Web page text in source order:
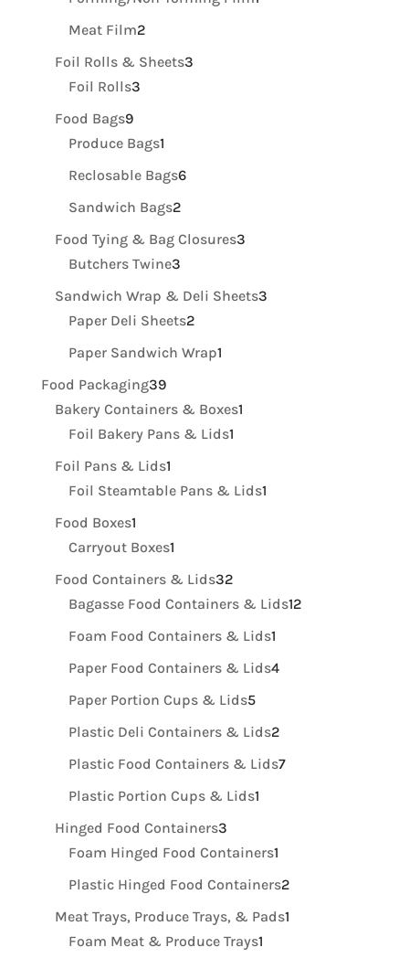
Meat Film22
products
Foil Rolls & Sheets33
Foil Rolls33
Food Bags99
products
Produce Bags11
product
Reclosable Bags66
Sandwich Bags22
products
Food Tying & Bag Closures33
Butchers Twine33
products
Sandwich Wrap & Deli Sheets33
Paper Deli Sheets22
products
Paper Sandwich Wrap11
Food Packaging3939
products
Bakery Containers & Boxes11
Foil Bakery Pans & Lids11
Foil Pans & Lids11
product
Foil Steamtable Pans & Lids11
Food Boxes11
product
Carryout Boxes11
product
Food Containers & Lids3232
products
Bagasse Food Containers & Lids1212
Foam Food Containers & Lids11
product
Paper Food Containers & Lids44
Paper Portion Cups & Lids55
products
Plastic Deli Containers & Lids22
products
Plastic Food Containers & Lids77
Plastic Portion Cups & Lids11
Hinged Food Containers33
products
Foam Hinged Food Containers11
product
Plastic Hinged Food Containers22
products
Meat Trays, Produce Trays, & Pads11
Foam Meat & Produce Trays11